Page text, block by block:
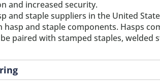
and increased security.
and staple suppliers in the United
and staple components. Hasps
paired with stamped staples, welded